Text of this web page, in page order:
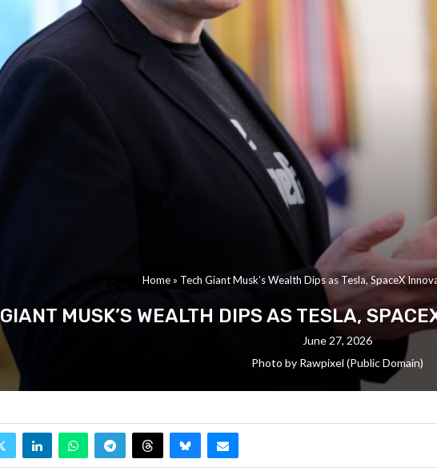
Home » Tech Giant Musk’s Wealth Dips as Tesla, SpaceX
MUSK’S WEALTH DIPS AS TESLA,
June 27, 2026
Photo by Rawpixel (Public Domain)